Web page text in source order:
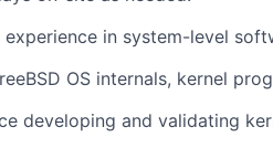
in system-level
OS internals, kernel
developing and validating